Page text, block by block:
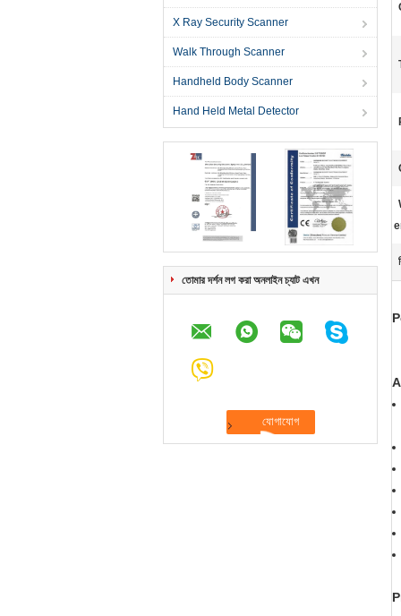
X Ray Security Scanner
Walk Through Scanner
Handheld Body Scanner
Hand Held Metal Detector
তোমার দর্শন লগ করা অনলাইন চ্যাট এখন